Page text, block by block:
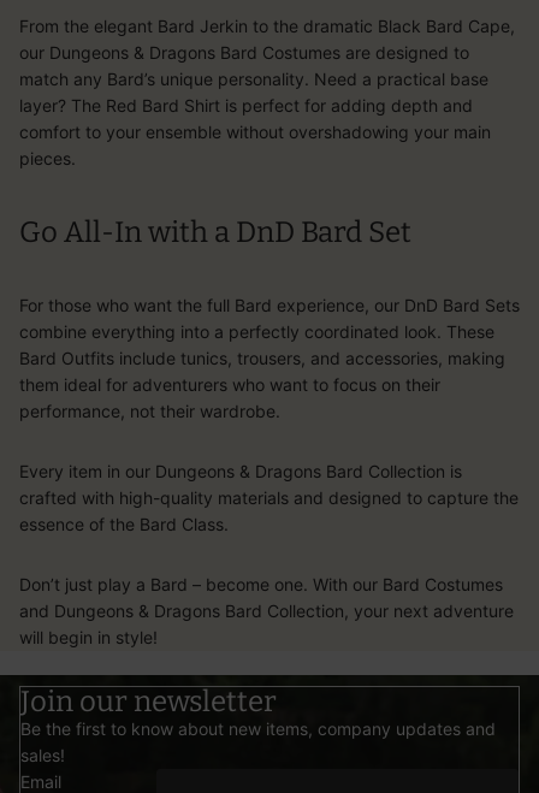
From the elegant Bard Jerkin to the dramatic Black Bard Cape,
our Dungeons & Dragons Bard Costumes are designed to
match any Bard’s unique personality. Need a practical base
layer? The Red Bard Shirt is perfect for adding depth and
comfort to your ensemble without overshadowing your main
pieces.
Go All-In with a DnD Bard Set
For those who want the full Bard experience, our DnD Bard Sets
combine everything into a perfectly coordinated look. These
Bard Outfits include tunics, trousers, and accessories, making
them ideal for adventurers who want to focus on their
performance, not their wardrobe.
Every item in our Dungeons & Dragons Bard Collection is
crafted with high-quality materials and designed to capture the
essence of the Bard Class.
Don’t just play a Bard – become one. With our Bard Costumes
and Dungeons & Dragons Bard Collection, your next adventure
will begin in style!
Join our newsletter
Be the first to know about new items, company updates and
sales!
Email